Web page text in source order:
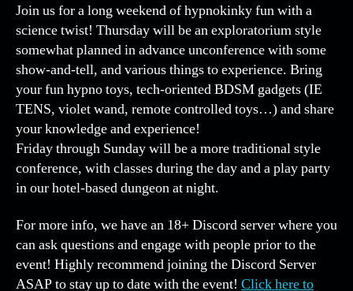
Join us for a long weekend of hypnokinky fun with a
science twist! Thursday will be an exploratorium style
somewhat planned in advance unconference with some
show-and-tell, and various things to experience. Bring
your fun hypno toys, tech-oriented BDSM gadgets (IE
TENS, violet wand, remote controlled toys…) and share
your knowledge and experience!
Friday through Sunday will be a more traditional style
conference, with classes during the day and a play party
in our hotel-based dungeon at night.
For more info, we have an 18+ Discord server where you
can ask questions and engage with people prior to the
event! Highly recommend joining the Discord Server
ASAP to stay up to date with the event! Click here to